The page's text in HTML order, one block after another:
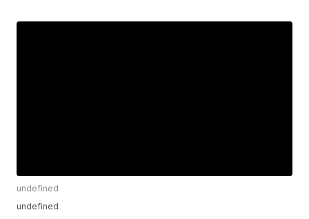
undefined
undefined